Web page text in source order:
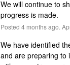
We will continue to
progress is made.
Posted 4months ago.
We have identified
and are preparing to